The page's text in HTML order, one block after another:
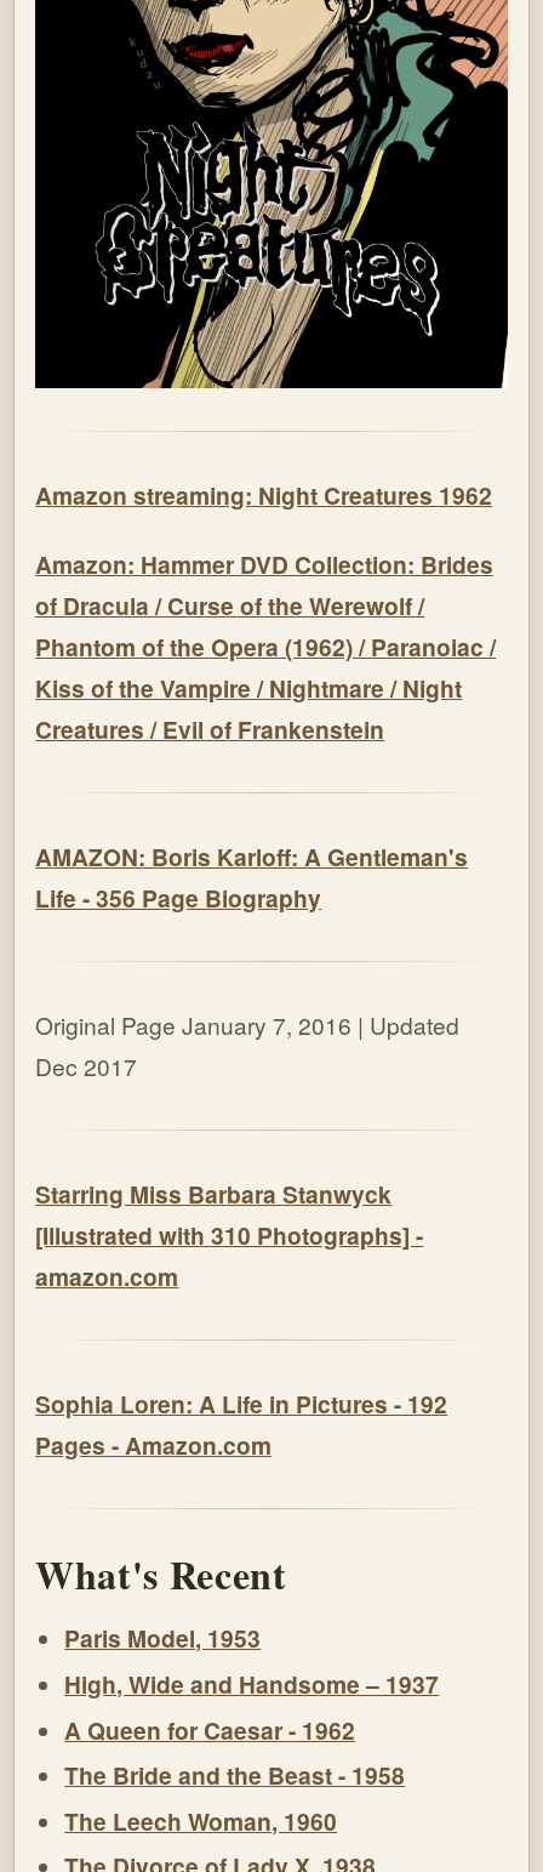
Amazon streaming: Night Creatures 1962
Amazon: Hammer DVD Collection: Brides
of Dracula / Curse of the Werewolf /
Phantom of the Opera (1962) / Paranoiac /
Kiss of the Vampire / Nightmare / Night
Creatures / Evil of Frankenstein
AMAZON: Boris Karloff: A Gentleman's
Life - 356 Page Biography
Original Page January 7, 2016 | Updated
Dec 2017
Starring Miss Barbara Stanwyck
[Illustrated with 310 Photographs] -
amazon.com
Sophia Loren: A Life in Pictures - 192
Pages - Amazon.com
What's Recent
Paris Model, 1953
High, Wide and Handsome – 1937
A Queen for Caesar - 1962
The Bride and the Beast - 1958
The Leech Woman, 1960